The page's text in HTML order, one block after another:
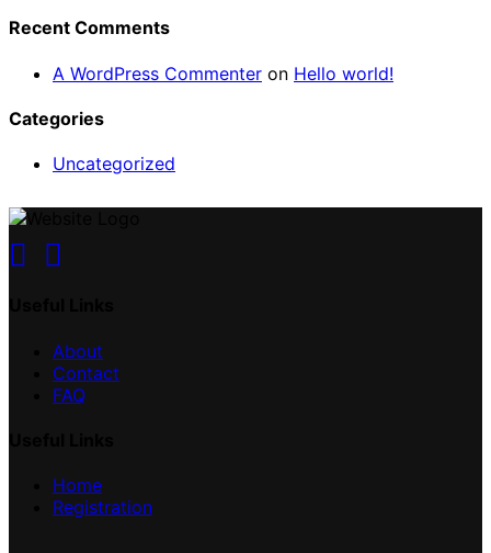
Recent Comments
A WordPress Commenter on Hello world!
Categories
Uncategorized
About
Contact
FAQ
Home
Registration